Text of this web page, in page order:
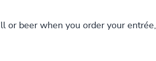
or beer when you order your